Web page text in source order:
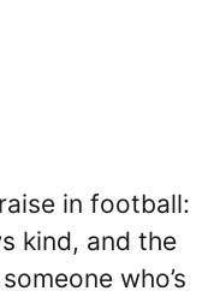
in football:
kind, and the
who’s